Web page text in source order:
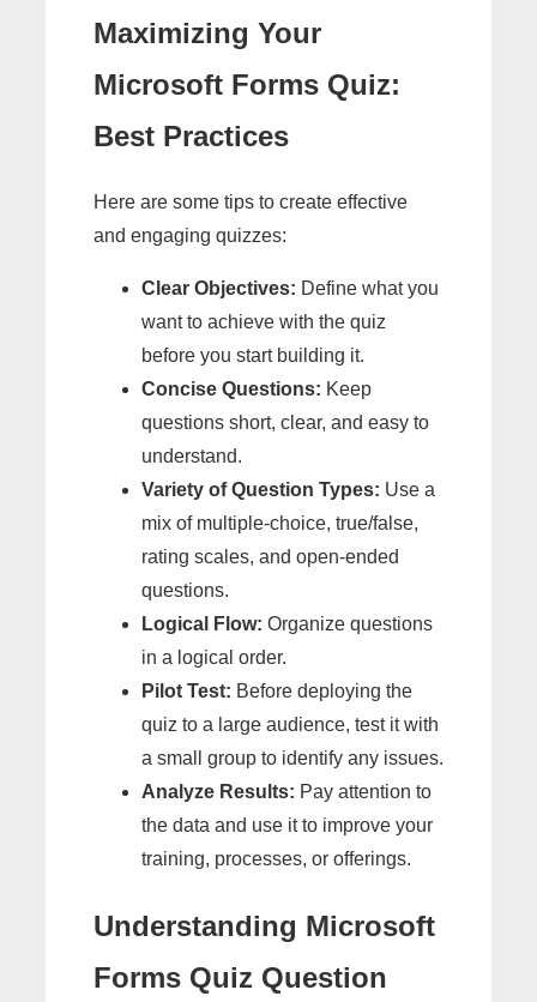
Maximizing Your
Microsoft Forms Quiz:
Best Practices
Here are some tips to create effective
and engaging quizzes:
Clear Objectives: Define what you
want to achieve with the quiz
before you start building it.
Concise Questions: Keep
questions short, clear, and easy to
understand.
Variety of Question Types: Use a
mix of multiple-choice, true/false,
rating scales, and open-ended
questions.
Logical Flow: Organize questions
in a logical order.
Pilot Test: Before deploying the
quiz to a large audience, test it with
a small group to identify any issues.
Analyze Results: Pay attention to
the data and use it to improve your
training, processes, or offerings.
Understanding Microsoft
Forms Quiz Question